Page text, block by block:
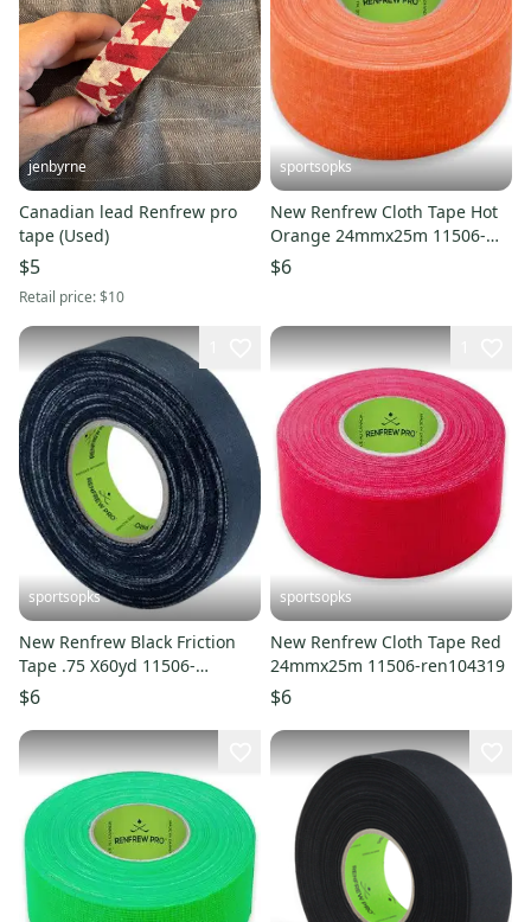
jenbyrne
Canadian lead Renfrew pro
tape (Used)
$5
Retail price:$10
sportsopks
New Renfrew Cloth Tape Hot
Orange 24mmx25m 11506-
ren104456
$6
sportsopks
New Renfrew Black Friction
Tape .75 X60yd 11506-
ren107001
$6
sportsopks
New Renfrew Cloth Tape Red
24mmx25m 11506-ren104319
$6